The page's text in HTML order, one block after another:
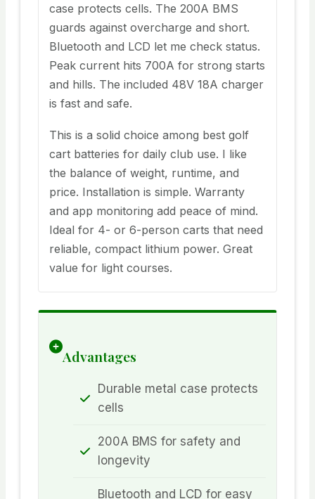
case protects cells. The 200A BMS
guards against overcharge and short.
Bluetooth and LCD let me check status.
Peak current hits 700A for strong starts
and hills. The included 48V 18A charger
is fast and safe.
This is a solid choice among best golf
cart batteries for daily club use. I like
the balance of weight, runtime, and
price. Installation is simple. Warranty
and app monitoring add peace of mind.
Ideal for 4- or 6-person carts that need
reliable, compact lithium power. Great
value for light courses.
Advantages
Durable metal case protects
cells
200A BMS for safety and
longevity
Bluetooth and LCD for easy